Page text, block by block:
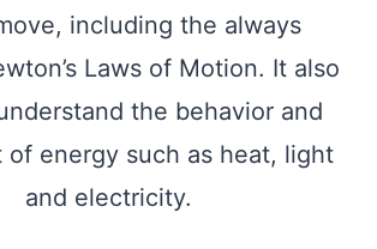
including the always
Laws of Motion. It also
the behavior and
of energy such as heat, light
and electricity.